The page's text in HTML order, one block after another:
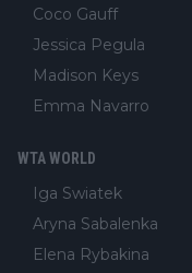
Coco Gauff
Jessica Pegula
Madison Keys
Emma Navarro
WTA WORLD
Iga Swiatek
Aryna Sabalenka
Elena Rybakina